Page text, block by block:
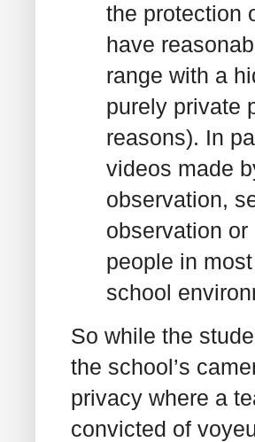
the protection
have
range with a
purely private
reasons). In
videos made
observation,
observation
people in
school
So while the
the school’s
privacy where a
convicted of